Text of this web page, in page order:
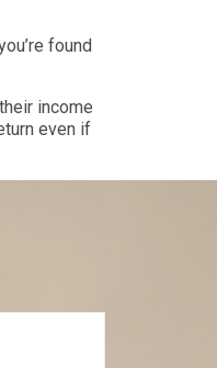
found
income
even if